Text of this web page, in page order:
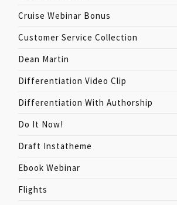
Cruise Webinar Bonus
Customer Service Collection
Dean Martin
Differentiation Video Clip
Differentiation With Authorship
Do It Now!
Draft Instatheme
Ebook Webinar
Flights